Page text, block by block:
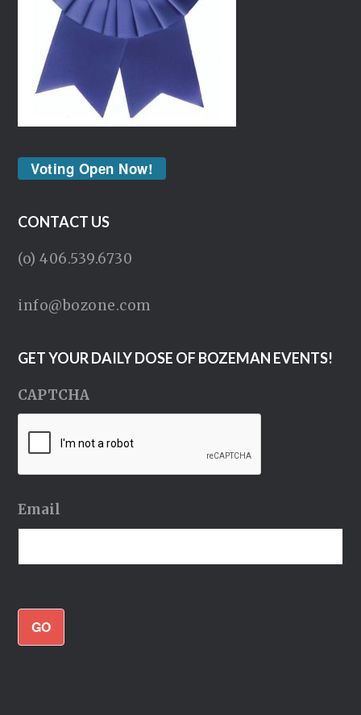
Voting Open Now!
CONTACT US
(o) 406.539.6730
info@bozone.com
GET YOUR DAILY DOSE OF BOZEMAN EVENTS!
CAPTCHA
Email
GO